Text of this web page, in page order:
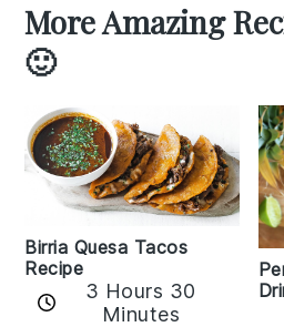
More Amazing
🙂
Birria Quesa Tacos
Recipe
3 Hours 30
Minutes